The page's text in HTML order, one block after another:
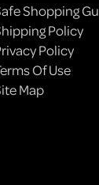
Shopping
Policy
Policy
Of Use
Map